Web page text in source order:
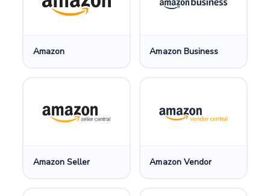
Amazon Amazon Business
Amazon Seller Amazon Vendor